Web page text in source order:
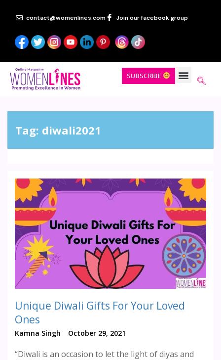
contact@womenlines.com Join our facebook group
SUBSCRIBE
Tag: diwali2021
Unique Diwali Gifts For Your Loved
Ones
Kamna Singh October 29, 2021
“Diwali is an occasion to let the light of diyas and